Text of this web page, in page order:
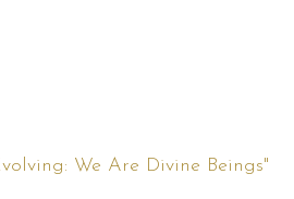
We Are Divine Beings"